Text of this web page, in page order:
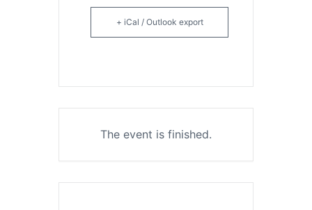
+ iCal / Outlook export
The event is finished.